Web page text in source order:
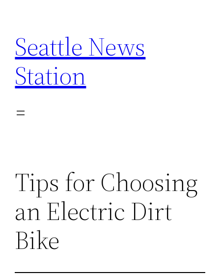
content
Seattle News
Station
Tips for Choosing
an Electric Dirt
Bike